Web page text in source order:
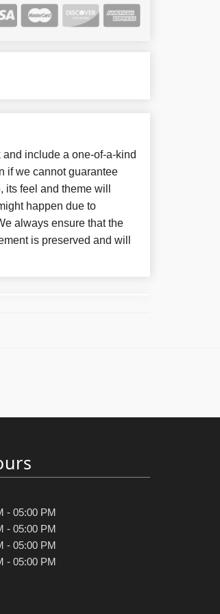
include a one-of-a-kind
if we cannot guarantee
feel and theme will
happen due to
always ensure that the
is preserved and will
- 05:00 PM
- 05:00 PM
- 05:00 PM
- 05:00 PM